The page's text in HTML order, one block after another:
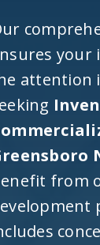
your
attention
from